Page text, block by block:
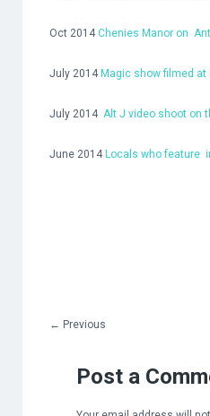
Oct 2014 Chenies Manor on
July 2014 Magic show filmed at
July 2014 Alt J video shoot on
June 2014 Locals who feature
← Previous
Post a